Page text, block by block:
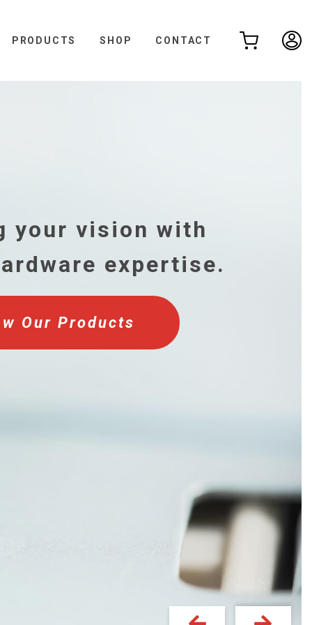
PRODUCTS SHOP CONTACT
your vision with
expertise.
Our Products